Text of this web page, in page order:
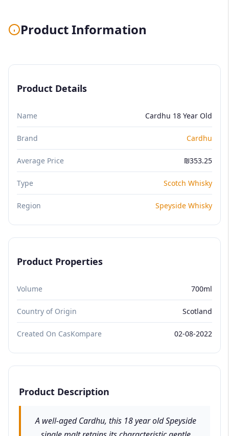
Product Information
Product Details
Name Cardhu 18 Year Old
Brand Cardhu
Average Price ₪353.25
Type Scotch Whisky
Region Speyside Whisky
Product Properties
Volume 700ml
Country of Origin Scotland
Created On CasKompare 02-08-2022
Product Description
A well-aged Cardhu, this 18 year old Speyside